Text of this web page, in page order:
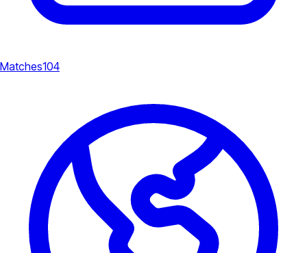
Matches104